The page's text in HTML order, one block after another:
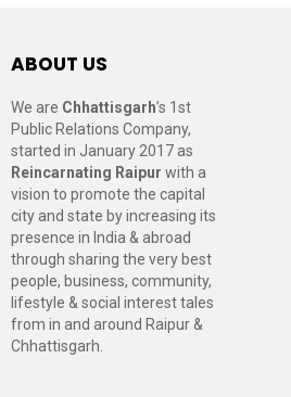
ABOUT US
We are Chhattisgarh’s 1st
Public Relations Company,
started in January 2017 as
Reincarnating Raipur with a
vision to promote the capital
city and state by increasing its
presence in India & abroad
through sharing the very best
people, business, community,
lifestyle & social interest tales
from in and around Raipur &
Chhattisgarh.